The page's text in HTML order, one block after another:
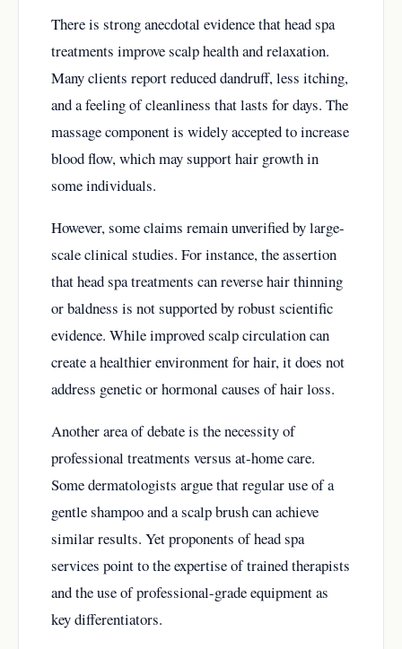
There is strong anecdotal evidence that head spa
treatments improve scalp health and relaxation.
Many clients report reduced dandruff, less itching,
and a feeling of cleanliness that lasts for days. The
massage component is widely accepted to increase
blood flow, which may support hair growth in
some individuals.
However, some claims remain unverified by large-
scale clinical studies. For instance, the assertion
that head spa treatments can reverse hair thinning
or baldness is not supported by robust scientific
evidence. While improved scalp circulation can
create a healthier environment for hair, it does not
address genetic or hormonal causes of hair loss.
Another area of debate is the necessity of
professional treatments versus at-home care.
Some dermatologists argue that regular use of a
gentle shampoo and a scalp brush can achieve
similar results. Yet proponents of head spa
services point to the expertise of trained therapists
and the use of professional-grade equipment as
key differentiators.